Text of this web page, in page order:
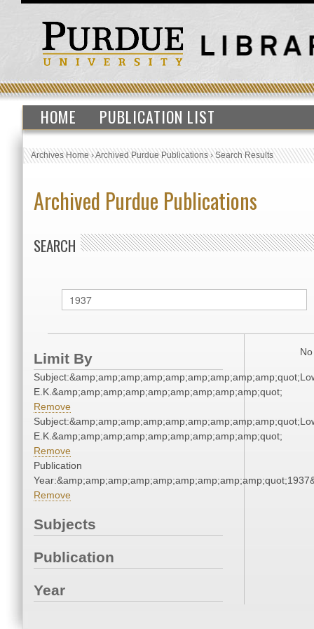
HOME PUBLICATION LIST
Archives Home›Archived Purdue Publications›Search Results
Archived Purdue Publications
SEARCH
Limit By
E.K.&amp;amp;amp;amp;amp;amp;amp;amp;amp;quot;
Remove
E.K.&amp;amp;amp;amp;amp;amp;amp;amp;amp;quot;
Remove
Publication
Remove
Subjects
Publication
Year